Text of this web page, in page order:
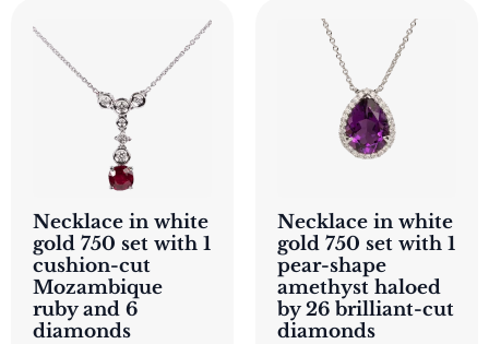
Necklace in white
gold 750 set with 1
cushion-cut
Mozambique
ruby and 6
diamonds
Necklace in white
gold 750 set with 1
pear-shape
amethyst haloed
by 26 brilliant-cut
diamonds